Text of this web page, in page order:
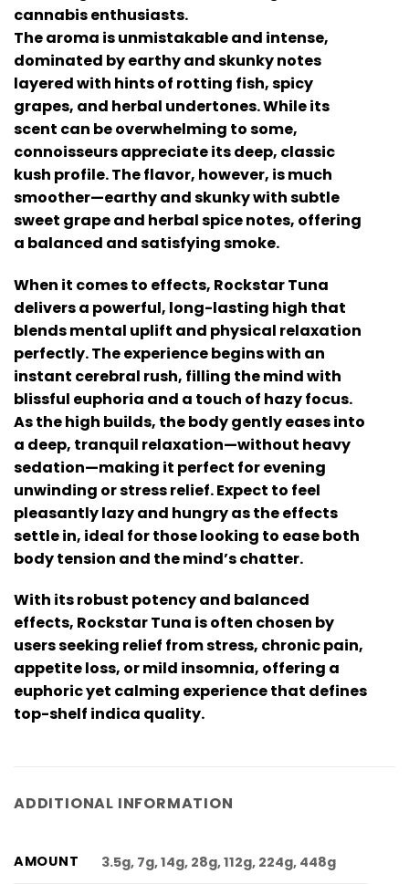
cannabis enthusiasts.
The aroma is unmistakable and intense,
dominated by earthy and skunky notes
layered with hints of rotting fish, spicy
grapes, and herbal undertones. While its
scent can be overwhelming to some,
connoisseurs appreciate its deep, classic
kush profile. The flavor, however, is much
smoother—earthy and skunky with subtle
sweet grape and herbal spice notes, offering
a balanced and satisfying smoke.
When it comes to effects, Rockstar Tuna
delivers a powerful, long-lasting high that
blends mental uplift and physical relaxation
perfectly. The experience begins with an
instant cerebral rush, filling the mind with
blissful euphoria and a touch of hazy focus.
As the high builds, the body gently eases into
a deep, tranquil relaxation—without heavy
sedation—making it perfect for evening
unwinding or stress relief. Expect to feel
pleasantly lazy and hungry as the effects
settle in, ideal for those looking to ease both
body tension and the mind’s chatter.
With its robust potency and balanced
effects, Rockstar Tuna is often chosen by
users seeking relief from stress, chronic pain,
appetite loss, or mild insomnia, offering a
euphoric yet calming experience that defines
top-shelf indica quality.
ADDITIONAL INFORMATION
AMOUNT 3.5g, 7g, 14g, 28g, 112g, 224g, 448g